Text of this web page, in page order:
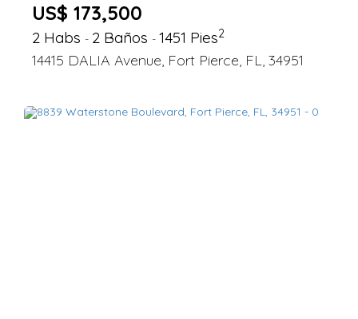
US$ 173,500
2 Habs - 2 Baños - 1451 Pies2
14415 DALIA Avenue, Fort Pierce, FL, 34951